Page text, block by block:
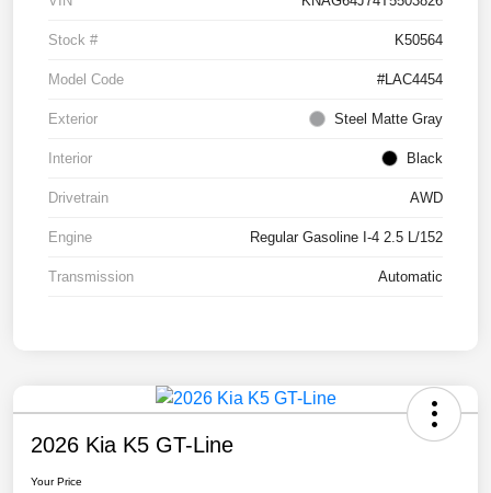
Stock # K50564
Model Code #LAC4454
Exterior Steel Matte Gray
Interior Black
Drivetrain AWD
Engine Regular Gasoline I-4 2.5 L/152
Transmission Automatic
2026 Kia K5 GT-Line
Your Price